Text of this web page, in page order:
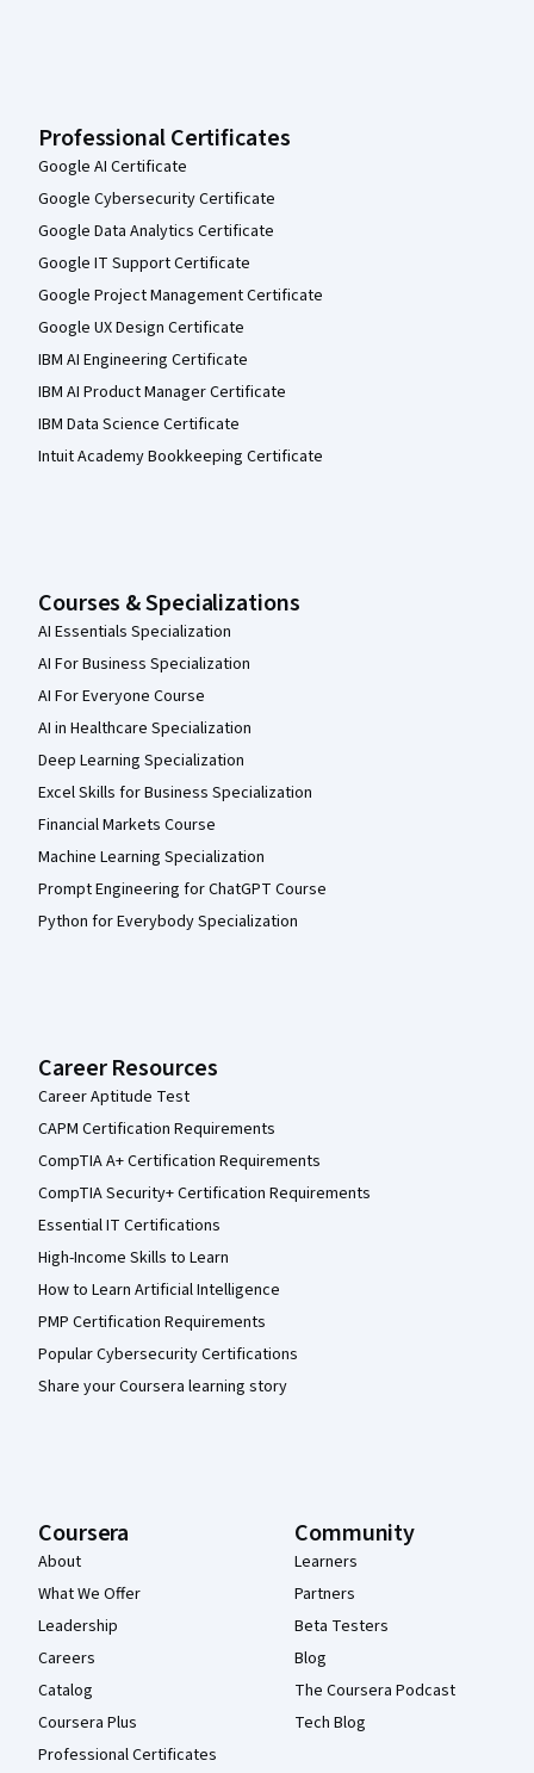
Professional Certificates
Google AI Certificate
Google Cybersecurity Certificate
Google Data Analytics Certificate
Google IT Support Certificate
Google Project Management Certificate
Google UX Design Certificate
IBM AI Engineering Certificate
IBM AI Product Manager Certificate
IBM Data Science Certificate
Intuit Academy Bookkeeping Certificate
Courses & Specializations
AI Essentials Specialization
AI For Business Specialization
AI For Everyone Course
AI in Healthcare Specialization
Deep Learning Specialization
Excel Skills for Business Specialization
Financial Markets Course
Machine Learning Specialization
Prompt Engineering for ChatGPT Course
Python for Everybody Specialization
Career Resources
Career Aptitude Test
CAPM Certification Requirements
CompTIA A+ Certification Requirements
CompTIA Security+ Certification Requirements
Essential IT Certifications
High-Income Skills to Learn
How to Learn Artificial Intelligence
PMP Certification Requirements
Popular Cybersecurity Certifications
Share your Coursera learning story
Coursera
About
What We Offer
Leadership
Careers
Catalog
Coursera Plus
Professional Certificates
Community
Learners
Partners
Beta Testers
Blog
The Coursera Podcast
Tech Blog